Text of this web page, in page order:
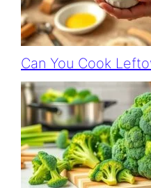
Can You Cook